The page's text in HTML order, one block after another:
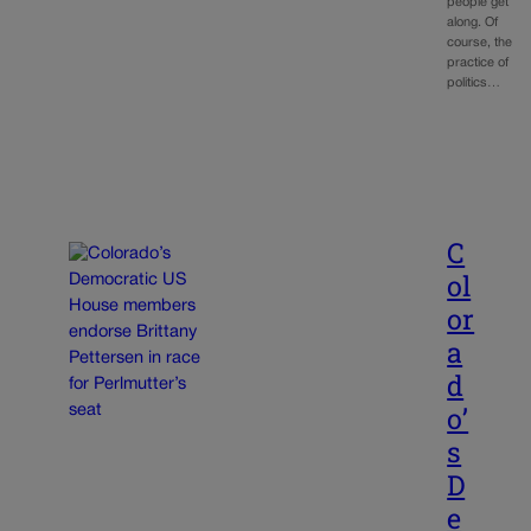
people get
along. Of
course, the
practice of
politics…
C
ol
or
a
d
o’
s
D
e